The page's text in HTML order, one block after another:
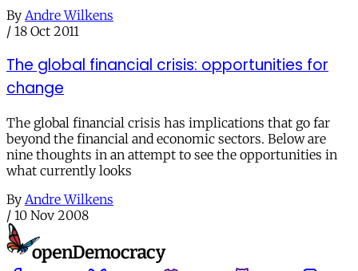
By Andre Wilkens
/ 18 Oct 2011
The global financial crisis: opportunities for
change
The global financial crisis has implications that go far
beyond the financial and economic sectors. Below are
nine thoughts in an attempt to see the opportunities in
what currently looks
By Andre Wilkens
/ 10 Nov 2008